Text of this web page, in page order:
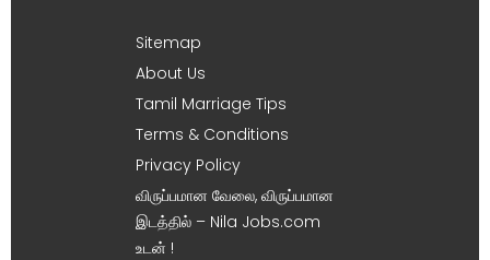
Sitemap
About Us
Tamil Marriage Tips
Terms & Conditions
Privacy Policy
விருப்பமான வேலை, விருப்பமான
இடத்தில் – Nila Jobs.com
உடன் !